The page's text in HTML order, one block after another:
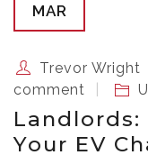
MAR
Trevor Wright
comment
Landlords:
Your EV